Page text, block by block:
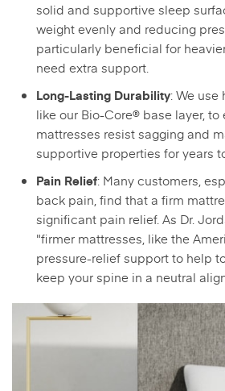
solid and supportive sleep
weight evenly and reducing
particularly beneficial for
need extra support.
Long-Lasting Durability: We use
like our Bio-Core® base layer,
mattresses resist sagging and
supportive properties for years
Pain Relief: Many customers,
back pain, find that a firm
significant pain relief. As Dr.
"firmer mattresses, like the
pressure-relief support to help
keep your spine in a neutral